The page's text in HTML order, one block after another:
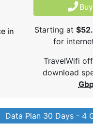
in
Starting at
for
TravelWifi
download
Data Plan 30 Days - 4